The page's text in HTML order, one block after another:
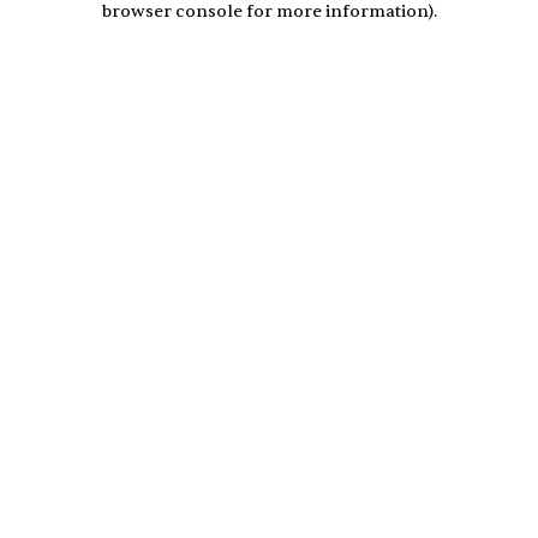
browser console for more information).